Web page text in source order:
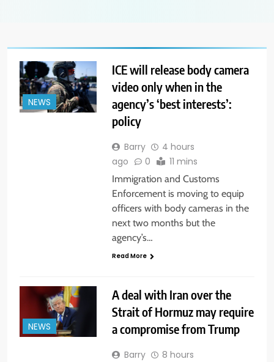
NEWS
ICE will release body camera
video only when in the
agency’s ‘best interests’:
policy
Barry
4 hours
ago
0 11 mins
Immigration and Customs
Enforcement is moving to equip
officers with body cameras in the
next two months but the
agency’s…
Read More
NEWS
A deal with Iran over the
Strait of Hormuz may require
a compromise from Trump
Barry
8 hours